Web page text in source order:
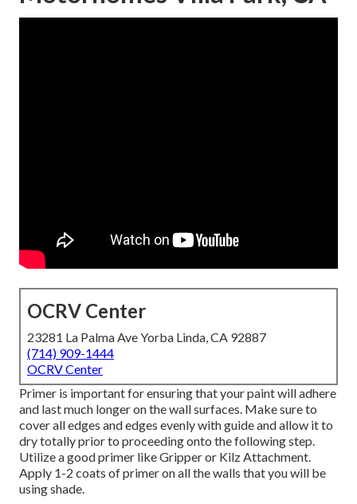
OCRV Center
23281 La Palma Ave Yorba Linda, CA 92887
(714) 909-1444
OCRV Center
Primer is important for ensuring that your paint will adhere
and last much longer on the wall surfaces. Make sure to
cover all edges and edges evenly with guide and allow it to
dry totally prior to proceeding onto the following step.
Utilize a good primer likeGripperor Kilz Attachment.
Apply 1-2 coats of primer on all the walls that you will be
using shade.